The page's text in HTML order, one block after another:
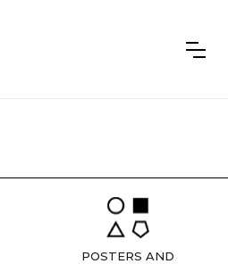
POSTERS AND